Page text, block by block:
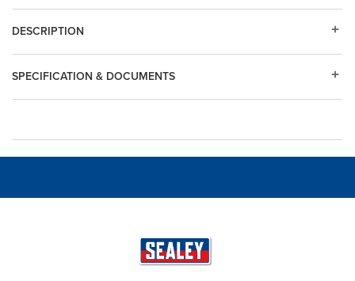
DESCRIPTION
SPECIFICATION & DOCUMENTS